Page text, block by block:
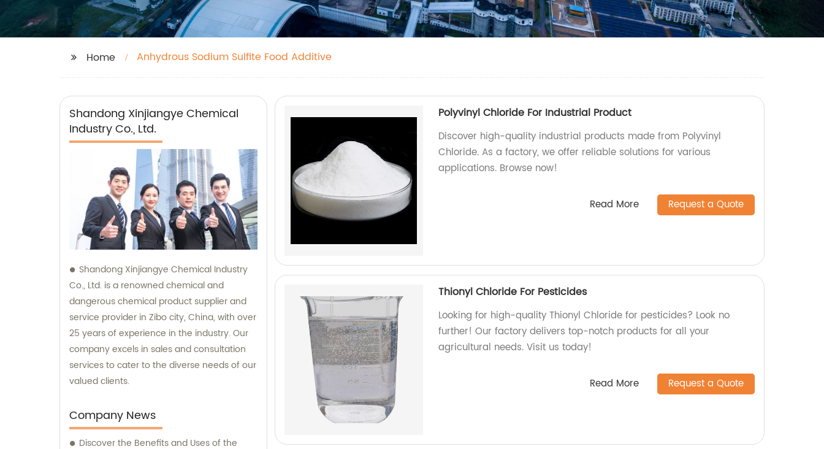
Home Anhydrous Sodium Sulfite Food Additive
Shandong Xinjiangye Chemical
Industry Co., Ltd.
Shandong Xinjiangye Chemical Industry
Co., Ltd. is a renowned chemical and
dangerous chemical product supplier and
service provider in Zibo city, China, with over
25 years of experience in the industry. Our
company excels in sales and consultation
services to cater to the diverse needs of our
valued clients.
Company News
Discover the Benefits and Uses of the
Polyvinyl Chloride For Industrial Product
Discover high-quality industrial products made from Polyvinyl
Chloride. As a factory, we offer reliable solutions for various
applications. Browse now!
Read More Request a Quote
Thionyl Chloride For Pesticides
Looking for high-quality Thionyl Chloride for pesticides? Look no
further! Our factory delivers top-notch products for all your
agricultural needs. Visit us today!
Read More Request a Quote